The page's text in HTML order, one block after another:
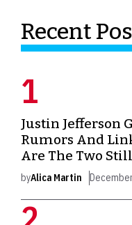
Recent
Justin Jefferson
Rumors And
Are The Two
byAlica Martin